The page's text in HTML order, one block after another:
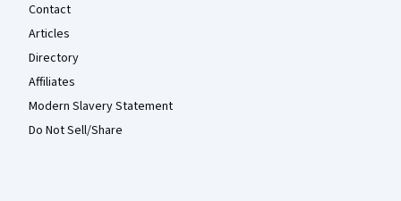
Contact
Articles
Directory
Affiliates
Modern Slavery Statement
Do Not Sell/Share